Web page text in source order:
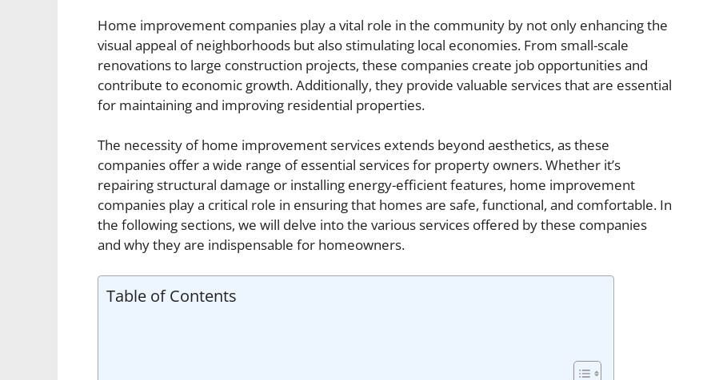
Home improvement companies play a vital role in the community by not only enhancing the
visual appeal of neighborhoods but also stimulating local economies. From small-scale
renovations to large construction projects, these companies create job opportunities and
contribute to economic growth. Additionally, they provide valuable services that are essential
for maintaining and improving residential properties.
The necessity of home improvement services extends beyond aesthetics, as these
companies offer a wide range of essential services for property owners. Whether it’s
repairing structural damage or installing energy-efficient features, home improvement
companies play a critical role in ensuring that homes are safe, functional, and comfortable. In
the following sections, we will delve into the various services offered by these companies
and why they are indispensable for homeowners.
Table of Contents